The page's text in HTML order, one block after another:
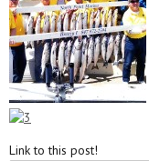
Link to this post!